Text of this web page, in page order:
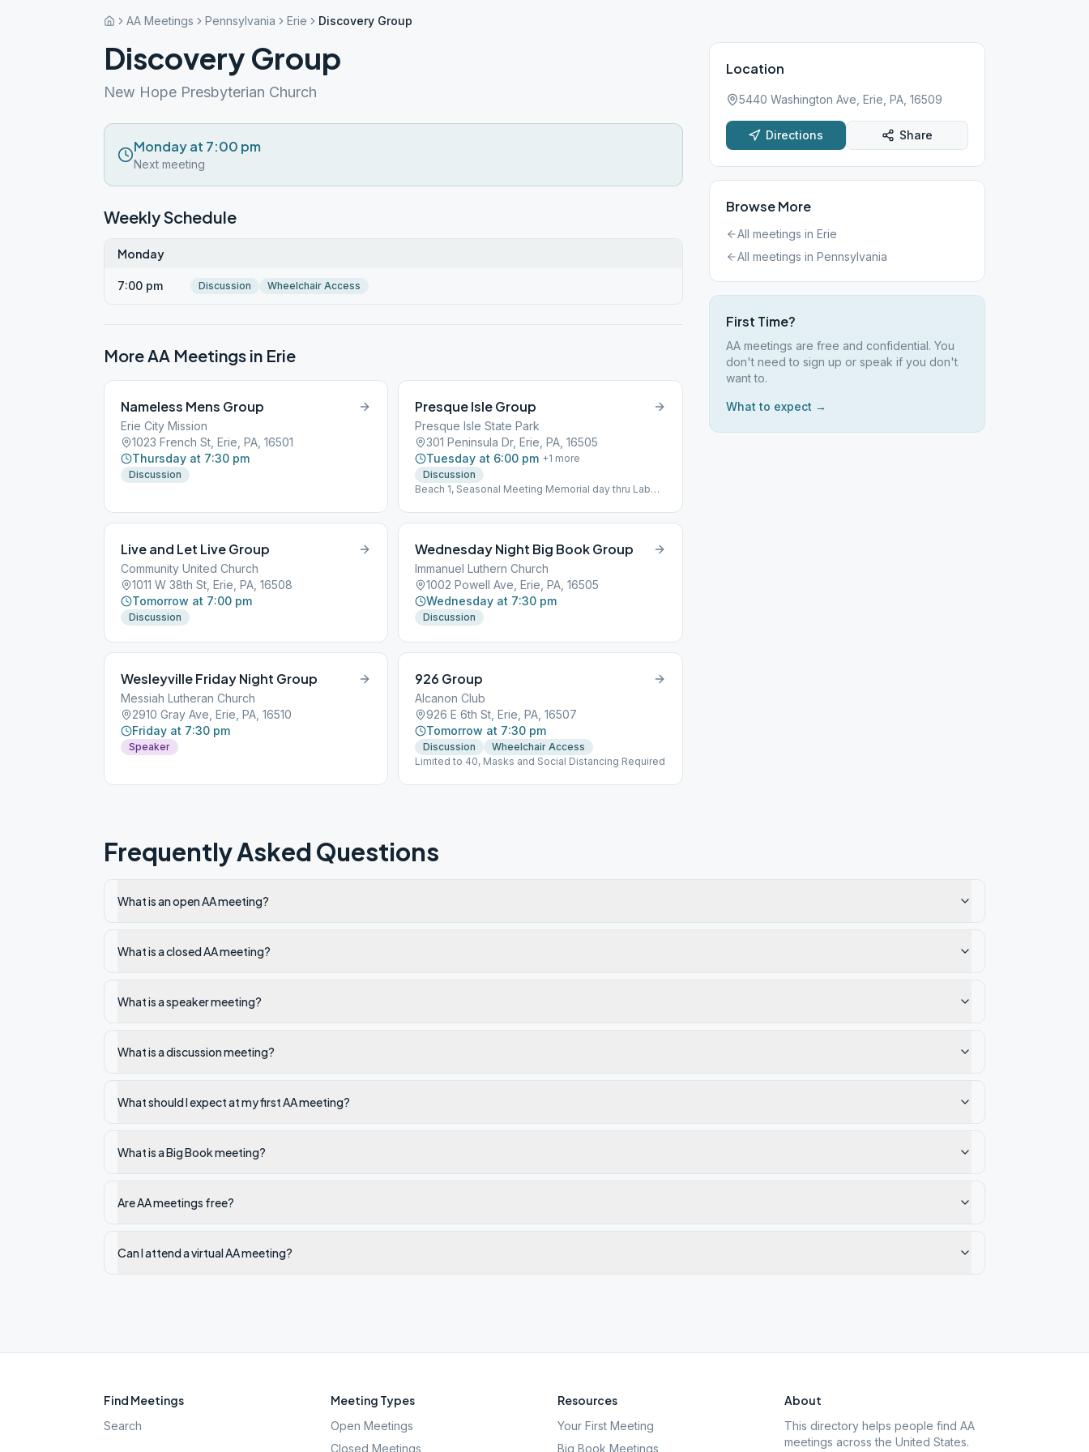
AA Meetings Pennsylvania Erie Discovery Group
Discovery Group
New Hope Presbyterian Church
Monday at 7:00 pm
Next meeting
Weekly Schedule
Monday
7:00 pm Discussion Wheelchair Access
More AA Meetings in Erie
Nameless Mens Group
Erie City Mission
1023 French St, Erie, PA, 16501
Thursday at 7:30 pm
Discussion
Presque Isle Group
Presque Isle State Park
301 Peninsula Dr, Erie, PA, 16505
Tuesday at 6:00 pm +1 more
Discussion
Beach 1, Seasonal Meeting Memorial day thru Labor
Live and Let Live Group
Community United Church
1011 W 38th St, Erie, PA, 16508
Tomorrow at 7:00 pm
Discussion
Wednesday Night Big Book Group
Immanuel Luthern Church
1002 Powell Ave, Erie, PA, 16505
Wednesday at 7:30 pm
Discussion
Wesleyville Friday Night Group
Messiah Lutheran Church
2910 Gray Ave, Erie, PA, 16510
Friday at 7:30 pm
Speaker
926 Group
Alcanon Club
926 E 6th St, Erie, PA, 16507
Tomorrow at 7:30 pm
Discussion
Wheelchair Access
Limited to 40, Masks and Social Distancing Required
Location
5440 Washington Ave, Erie, PA, 16509
Directions Share
Browse More
All meetings in Erie
All meetings in Pennsylvania
First Time?
AA meetings are free and confidential. You
don't need to sign up or speak if you don't
want to.
What to expect →
Frequently Asked Questions
What is an open AA meeting?
What is a closed AA meeting?
What is a speaker meeting?
What is a discussion meeting?
What should I expect at my first AA meeting?
What is a Big Book meeting?
Are AA meetings free?
Can I attend a virtual AA meeting?
Find Meetings
Search
Meeting Types
Open Meetings
Closed Meetings
Resources
Your First Meeting
Big Book Meetings
About
This directory helps people find AA
meetings across the United States.